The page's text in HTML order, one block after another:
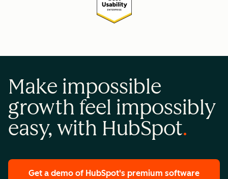
Make impossible
growth feel impossibly
easy, with HubSpot
Get a demo of HubSpot's premium software